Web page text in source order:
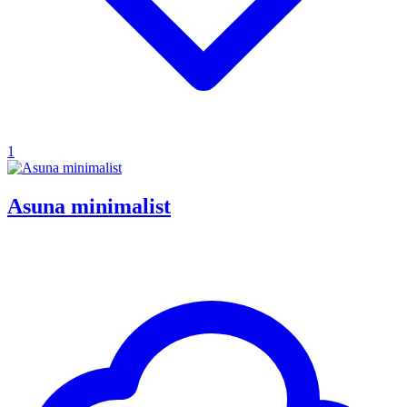
1
Asuna minimalist